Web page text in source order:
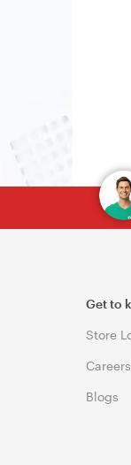
Get to
Store
Careers
Blogs